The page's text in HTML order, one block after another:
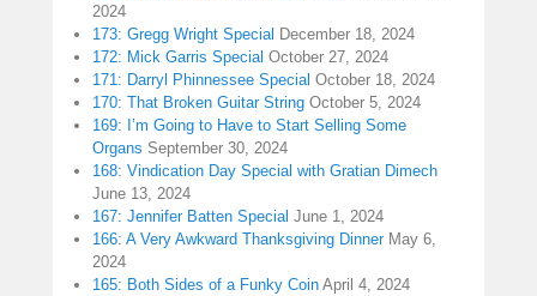
2024
173: Gregg Wright Special December 18, 2024
172: Mick Garris Special October 27, 2024
171: Darryl Phinnessee Special October 18, 2024
170: That Broken Guitar String October 5, 2024
169: I’m Going to Have to Start Selling Some
Organs September 30, 2024
168: Vindication Day Special with Gratian Dimech
June 13, 2024
167: Jennifer Batten Special June 1, 2024
166: A Very Awkward Thanksgiving Dinner May 6,
2024
165: Both Sides of a Funky Coin April 4, 2024